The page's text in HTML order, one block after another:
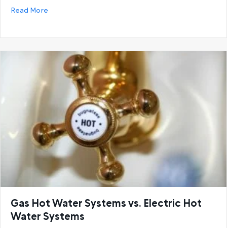
Read More
Gas Hot Water Systems vs. Electric Hot
Water Systems